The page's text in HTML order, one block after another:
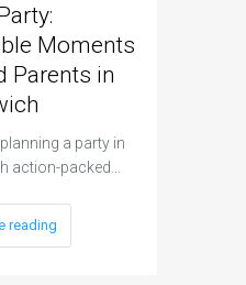
Moments
Parents in
a party in
action-packed…
reading